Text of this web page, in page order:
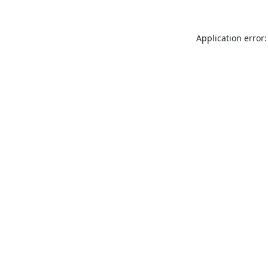
Application